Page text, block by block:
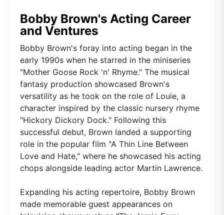
Bobby Brown's Acting Career
and Ventures
Bobby Brown's foray into acting began in the
early 1990s when he starred in the miniseries
"Mother Goose Rock 'n' Rhyme." The musical
fantasy production showcased Brown's
versatility as he took on the role of Louie, a
character inspired by the classic nursery rhyme
"Hickory Dickory Dock." Following this
successful debut, Brown landed a supporting
role in the popular film "A Thin Line Between
Love and Hate," where he showcased his acting
chops alongside leading actor Martin Lawrence.
Expanding his acting repertoire, Bobby Brown
made memorable guest appearances on